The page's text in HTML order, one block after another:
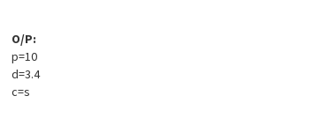
O/P:
p=10
d=3.4
c=s